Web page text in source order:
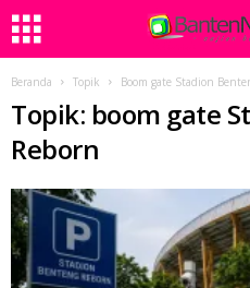
Beranda Topik Boom gate Stadion
Topik: boom gate
Reborn